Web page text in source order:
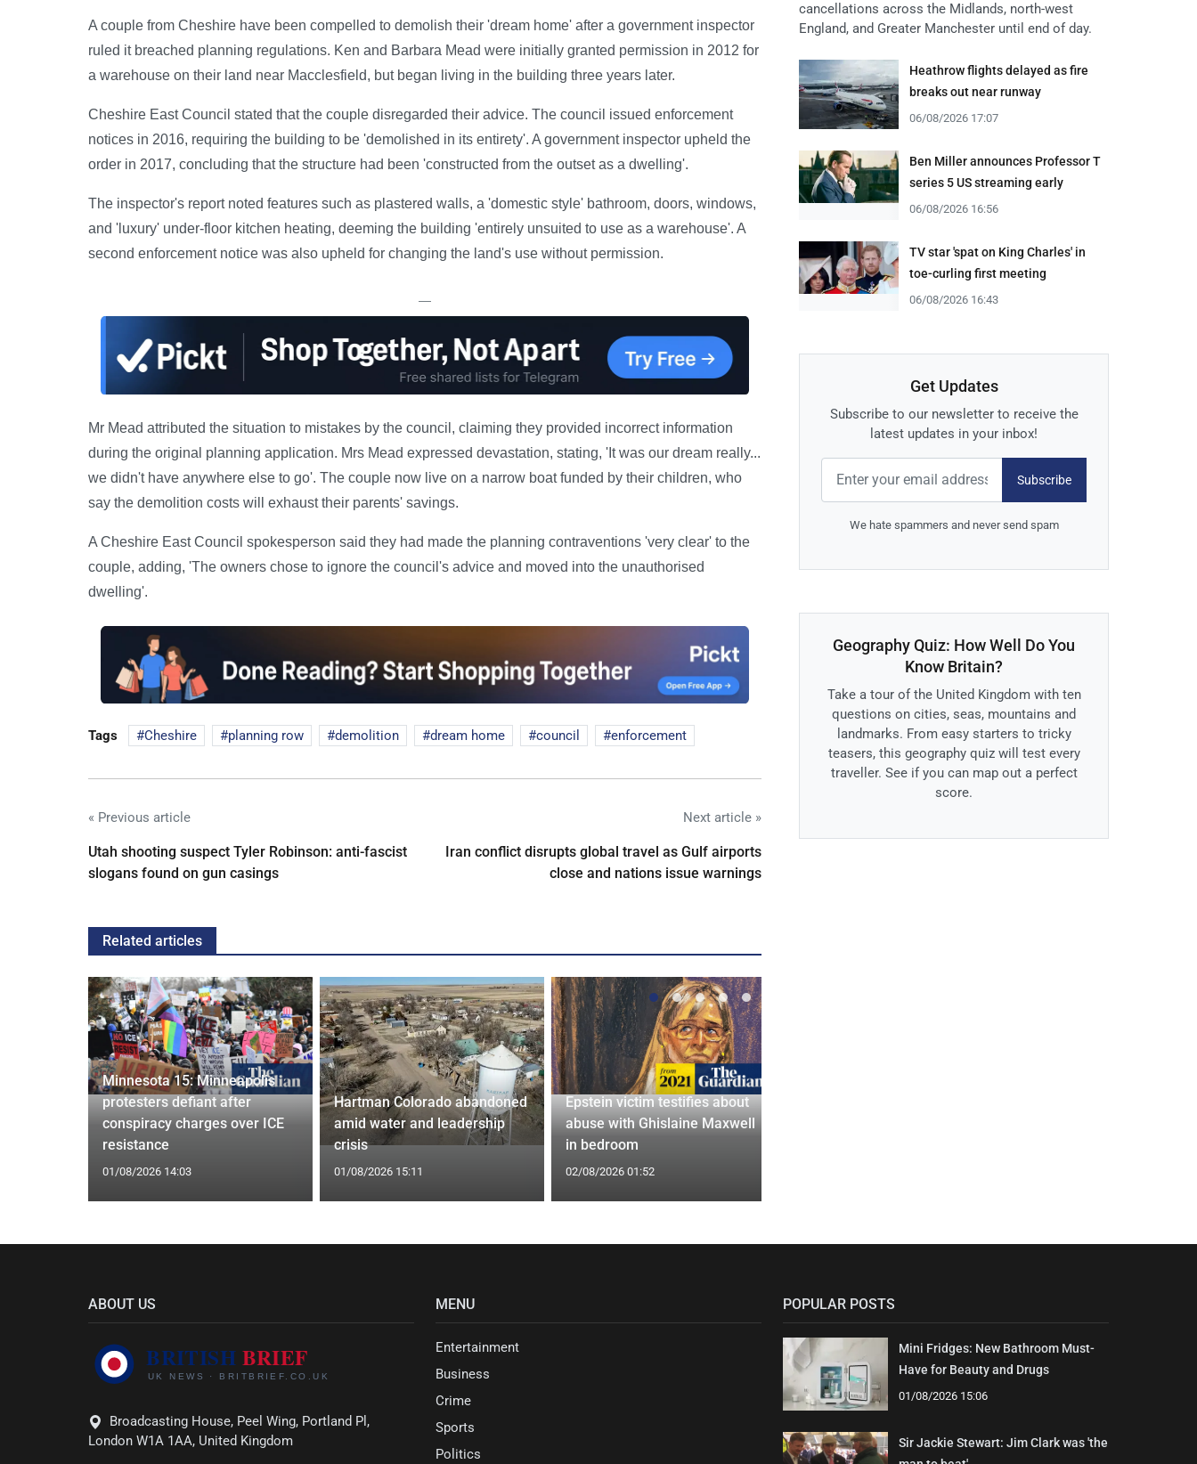
A couple from Cheshire have been compelled to demolish their 'dream home' after a government inspector
ruled it breached planning regulations. Ken and Barbara Mead were initially granted permission in 2012 for
a warehouse on their land near Macclesfield, but began living in the building three years later.
Cheshire East Council stated that the couple disregarded their advice. The council issued enforcement
notices in 2016, requiring the building to be 'demolished in its entirety'. A government inspector upheld the
order in 2017, concluding that the structure had been 'constructed from the outset as a dwelling'.
The inspector's report noted features such as plastered walls, a 'domestic style' bathroom, doors, windows,
and 'luxury' under-floor kitchen heating, deeming the building 'entirely unsuited to use as a warehouse'. A
second enforcement notice was also upheld for changing the land's use without permission.
—
Mr Mead attributed the situation to mistakes by the council, claiming they provided incorrect information
during the original planning application. Mrs Mead expressed devastation, stating, 'It was our dream really...
we didn't have anywhere else to go'. The couple now live on a narrow boat funded by their children, who
say the demolition costs will exhaust their parents' savings.
A Cheshire East Council spokesperson said they had made the planning contraventions 'very clear' to the
couple, adding, 'The owners chose to ignore the council's advice and moved into the unauthorised
dwelling'.
Tags Cheshire planning row demolition dream home council enforcement
« Previous article
Utah shooting suspect Tyler Robinson: anti-fascist
slogans found on gun casings
Next article »
Iran conflict disrupts global travel as Gulf airports
close and nations issue warnings
Related articles
Minnesota 15: Minneapolis
protesters defiant after
conspiracy charges over ICE
resistance
01/08/2026 14:03
Hartman Colorado abandoned
amid water and leadership
crisis
01/08/2026 15:11
Epstein victim testifies about
abuse with Ghislaine Maxwell
in bedroom
02/08/2026 01:52
cancellations across the Midlands, north-west
England, and Greater Manchester until end of day.
Heathrow flights delayed as fire
breaks out near runway
06/08/2026 17:07
Ben Miller announces Professor T
series 5 US streaming early
06/08/2026 16:56
TV star 'spat on King Charles' in
toe-curling first meeting
06/08/2026 16:43
Get Updates
Subscribe to our newsletter to receive the
latest updates in your inbox!
Subscribe
We hate spammers and never send spam
Geography Quiz: How Well Do You
Know Britain?
Take a tour of the United Kingdom with ten
questions on cities, seas, mountains and
landmarks. From easy starters to tricky
teasers, this geography quiz will test every
traveller. See if you can map out a perfect
score.
ABOUT US
Broadcasting House, Peel Wing, Portland Pl,
London W1A 1AA, United Kingdom
MENU
Entertainment
Business
Crime
Sports
Politics
POPULAR POSTS
Mini Fridges: New Bathroom Must-
Have for Beauty and Drugs
01/08/2026 15:06
Sir Jackie Stewart: Jim Clark was 'the